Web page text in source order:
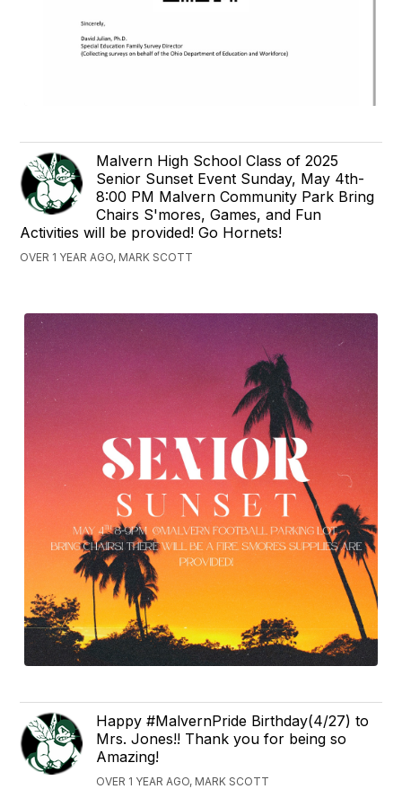
Malvern High School Class of 2025
Senior Sunset Event Sunday, May 4th-
8:00 PM Malvern Community Park Bring
Chairs S'mores, Games, and Fun
Activities will be provided! Go Hornets!
OVER 1 YEAR AGO, MARK SCOTT
Happy #MalvernPride Birthday(4/27) to
Mrs. Jones!! Thank you for being so
Amazing!
OVER 1 YEAR AGO, MARK SCOTT